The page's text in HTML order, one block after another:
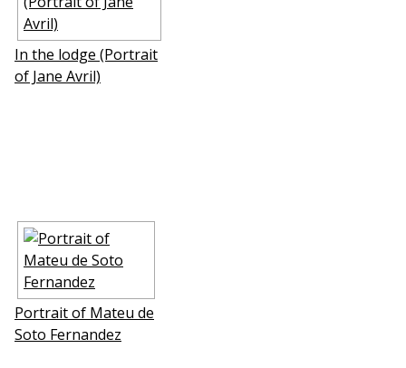
In the lodge (Portrait
of Jane Avril)
Portrait of Mateu de
Soto Fernаndez